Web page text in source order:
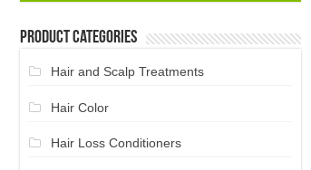
Product Categories
Hair and Scalp Treatments
Hair Color
Hair Loss Conditioners